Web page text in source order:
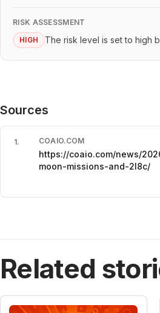
RISK ASSESSMENT
HIGH
The risk level is set to high
Sources
1. COAIO.COM
https://coaio.com/news/
moon-missions-and-2l8c/
Related